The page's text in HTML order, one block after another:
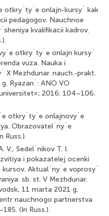
otkry`ty`e onlajn-kursy` kak
pedagogov. Nauchnoe
kvalifikacii kadrov.
otkry`ty`e onlajn kursy`
vuza. Nauka i
X Mezhdunar. nauch.-prakt.
Ryazan`: ANO VO
2016: 104–106.
otkry`ty`e onlajnovy`e
Obrazovatel`ny`e
Russ.).
V., Sedel`nikov T. I.
i pokazatelej ocenki
Aktual`ny`e voprosy`
sb. st. V Mezhdunar.
11 marta 2021 g.
nauchnogo partnerstva
(In Russ.).